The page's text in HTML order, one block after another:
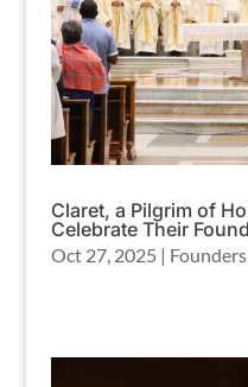
Claret, a Pilgrim of
Celebrate Their
Oct 27, 2025 | Founders